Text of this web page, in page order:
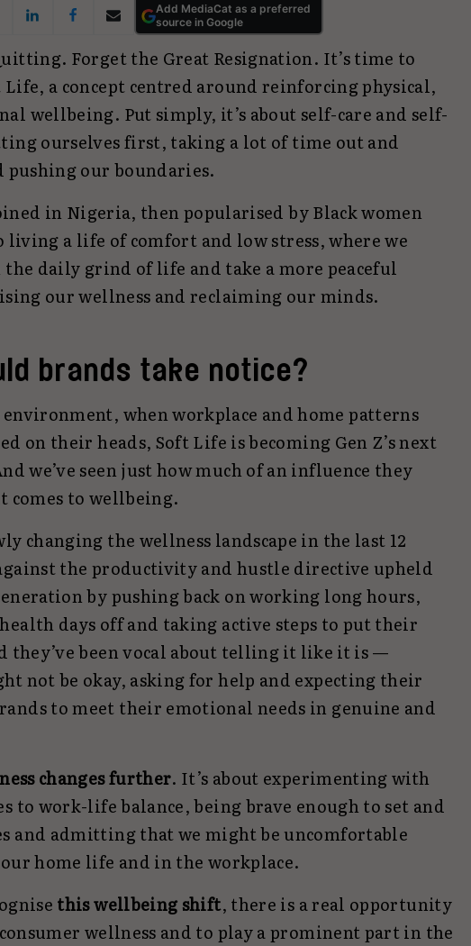
Add MediaCat as a preferred
source in Google
Forget the Great Resignation. It’s time to
a concept centred around reinforcing physical,
wellbeing. Put simply, it’s about self-care and self-
ourselves first, taking a lot of time out and
our boundaries.
in Nigeria, then popularised by Black women
a life of comfort and low stress, where we
daily grind of life and take a more peaceful
our wellness and reclaiming our minds.
brands take notice?
when workplace and home patterns
on their heads, Soft Life is becoming Gen Z’s next
we’ve seen just how much of an influence they
comes to wellbeing.
changing the wellness landscape in the last 12
the productivity and hustle directive upheld
by pushing back on working long hours,
days off and taking active steps to put their
they’ve been vocal about telling it like it is —
not be okay, asking for help and expecting their
to meet their emotional needs in genuine and
changes further. It’s about experimenting with
to work-life balance, being brave enough to set and
and admitting that we might be uncomfortable
home life and in the workplace.
this wellbeing shift, there is a real opportunity
wellness and to play a prominent part in the